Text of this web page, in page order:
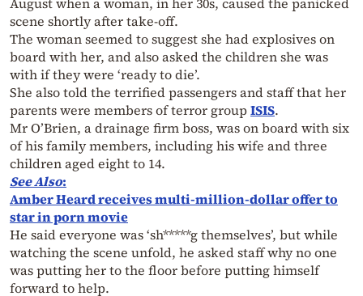
scene shortly after take-off.
The woman seemed to suggest she had explosives on
board with her, and also asked the children she was
with if they were ‘ready to die’.
She also told the terrified passengers and staff that her
parents were members of terror groupISIS.
Mr O’Brien, a drainage firm boss, was on board with six
of his family members, including his wife and three
children aged eight to 14.
See Also:
Amber Heard receives multi-million-dollar offer to
star in porn movie
He said everyone was ‘sh*****g themselves’, but while
watching the scene unfold, he asked staff why no one
was putting her to the floor before putting himself
forward to help.